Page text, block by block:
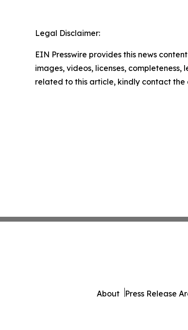
Legal Disclaimer:
EIN Presswire provides this news
images, videos, licenses,
related to this article, kindly contact the
About Press Release